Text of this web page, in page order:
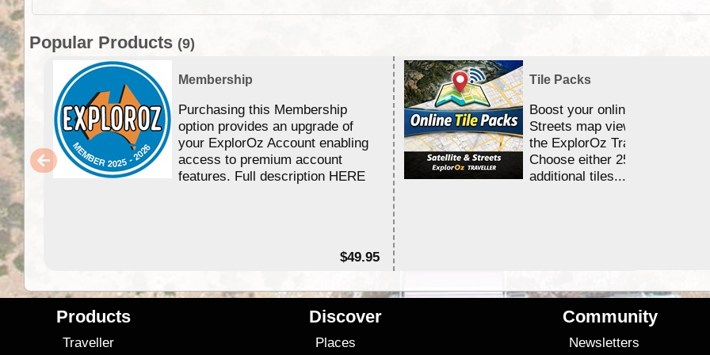
Popular Products (9)
Membership
Purchasing this Membership
option provides an upgrade of
your ExplorOz Account enabling
access to premium account
features. Full description HERE
$49.95
Tile Packs
Boost your online Satellite &
Streets map viewing allocation
the ExplorOz Traveller app.
Choose either 25,000 or
additional tiles....
Products
Traveller
Discover
Places
Community
Newsletters